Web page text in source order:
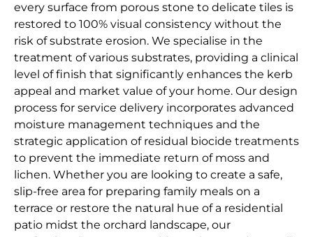
every surface from porous stone to delicate tiles is
restored to 100% visual consistency without the
risk of substrate erosion. We specialise in the
treatment of various substrates, providing a clinical
level of finish that significantly enhances the kerb
appeal and market value of your home. Our design
process for service delivery incorporates advanced
moisture management techniques and the
strategic application of residual biocide treatments
to prevent the immediate return of moss and
lichen. Whether you are looking to create a safe,
slip-free area for preparing family meals on a
terrace or restore the natural hue of a residential
patio midst the orchard landscape, our